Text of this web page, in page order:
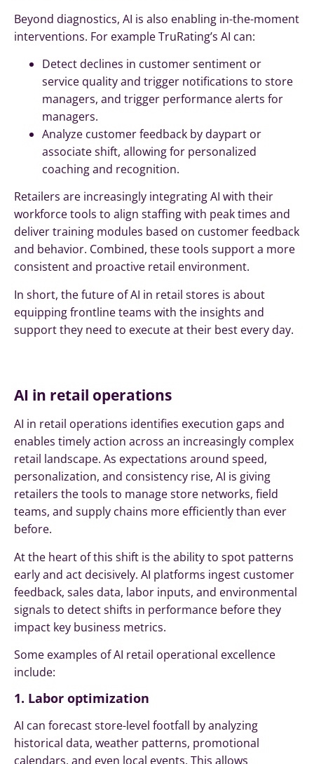
Beyond diagnostics, AI is also enabling in-the-moment
interventions. For example TruRating’s AI can:
Detect declines in customer sentiment or
service quality and trigger notifications to store
managers, and trigger performance alerts for
managers.
Analyze customer feedback by daypart or
associate shift, allowing for personalized
coaching and recognition.
Retailers are increasingly integrating AI with their
workforce tools to align staffing with peak times and
deliver training modules based on customer feedback
and behavior. Combined, these tools support a more
consistent and proactive retail environment.
In short, the future of AI in retail stores is about
equipping frontline teams with the insights and
support they need to execute at their best every day.
AI in retail operations
AI in retail operations identifies execution gaps and
enables timely action across an increasingly complex
retail landscape. As expectations around speed,
personalization, and consistency rise, AI is giving
retailers the tools to manage store networks, field
teams, and supply chains more efficiently than ever
before.
At the heart of this shift is the ability to spot patterns
early and act decisively. AI platforms ingest customer
feedback, sales data, labor inputs, and environmental
signals to detect shifts in performance before they
impact key business metrics.
Some examples of AI retail operational excellence
include:
1. Labor optimization
AI can forecast store-level footfall by analyzing
historical data, weather patterns, promotional
calendars, and even local events. This allows